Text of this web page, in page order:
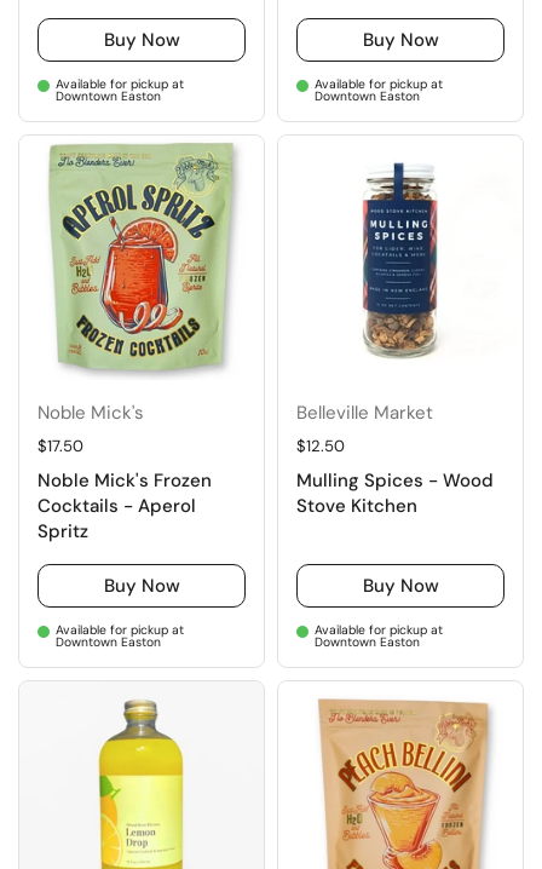
Buy Now
Available for pickup at
Downtown Easton
Buy Now
Available for pickup at
Downtown Easton
Noble Mick's
Regular price
$17.50
Noble Mick's Frozen
Cocktails - Aperol
Spritz
Buy Now
Available for pickup at
Downtown Easton
Belleville Market
Regular price
$12.50
Mulling Spices - Wood
Stove Kitchen
Buy Now
Available for pickup at
Downtown Easton